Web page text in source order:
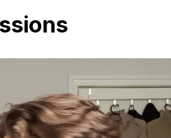
your goals in whatever